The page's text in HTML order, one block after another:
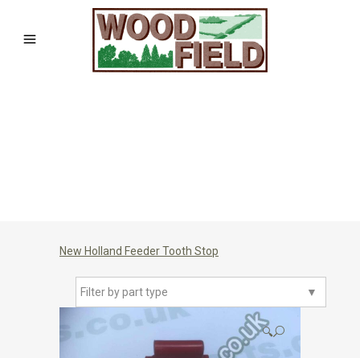
New Holland Feeder Tooth Stop
▼
Filter by part type
🔍